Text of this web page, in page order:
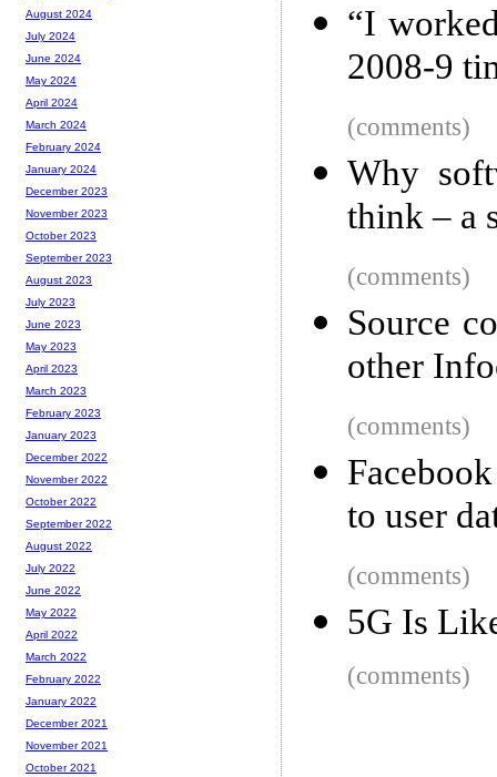
“I
2008-9
(comments)
Why
think – a
(comments)
Source
other
(comments)
to user
(comments)
5G Is
(comments)
August 2024
July 2024
June 2024
May 2024
April 2024
March 2024
February 2024
January 2024
December 2023
November 2023
October 2023
September 2023
August 2023
July 2023
June 2023
May 2023
April 2023
March 2023
February 2023
January 2023
December 2022
November 2022
October 2022
September 2022
August 2022
July 2022
June 2022
May 2022
April 2022
March 2022
February 2022
January 2022
December 2021
November 2021
October 2021